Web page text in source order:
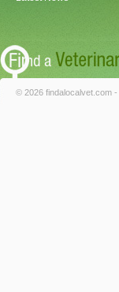
© 2026 findalocalvet.com -